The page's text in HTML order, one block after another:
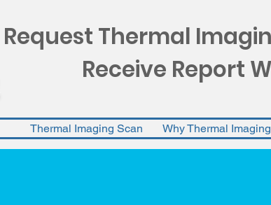
Request Thermal
Receive Report
Thermal Imaging Scan Why Thermal